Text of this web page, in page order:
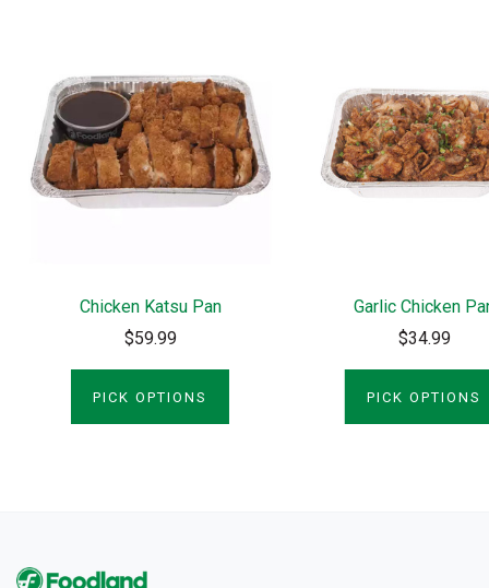
Chicken Katsu Pan
$59.99
PICK OPTIONS
Garlic Chicken
$34.99
PICK OPTIONS